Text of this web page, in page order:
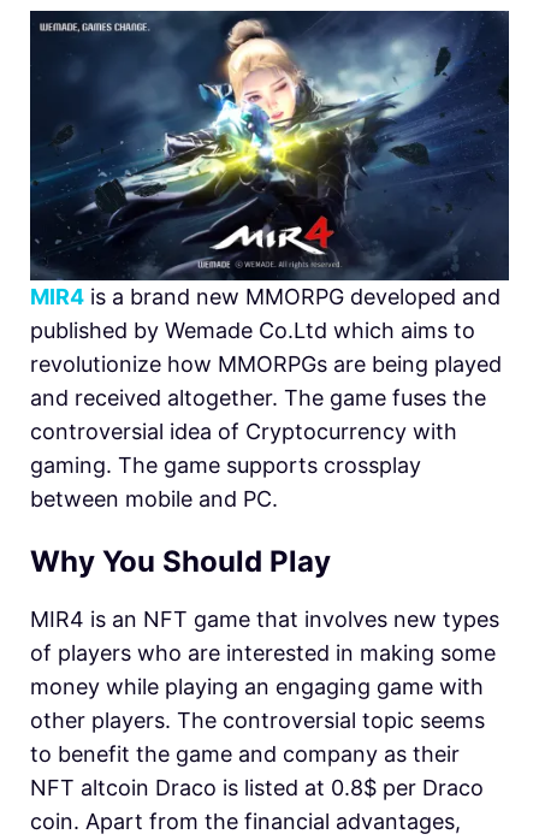
MIR4 is a brand new MMORPG developed and
published by Wemade Co.Ltd which aims to
revolutionize how MMORPGs are being played
and received altogether. The game fuses the
controversial idea of Cryptocurrency with
gaming. The game supports crossplay
between mobile and PC.
Why You Should Play
MIR4 is an NFT game that involves new types
of players who are interested in making some
money while playing an engaging game with
other players. The controversial topic seems
to benefit the game and company as their
NFT altcoin Draco is listed at 0.8$ per Draco
coin. Apart from the financial advantages,